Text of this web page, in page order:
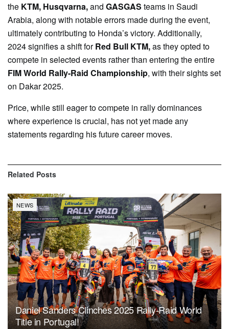
the KTM, Husqvarna,and GASGAS teams in Saudi
Arabia, along with notable errors made during the event,
ultimately contributing to Honda’s victory. Additionally,
2024 signifies a shift forRed Bull KTM,as they opted to
compete in selected events rather than entering the entire
FIM World Rally-Raid Championship, with their sights set
on Dakar 2025.
Price, while still eager to compete in rally dominances
where experience is crucial, has not yet made any
statements regarding his future career moves.
Related Posts
NEWS
Daniel Sanders Clinches 2025 Rally-Raid World
Title in Portugal!